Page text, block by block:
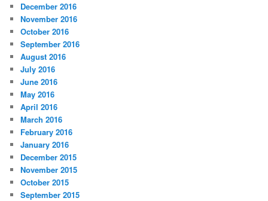
December 2016
November 2016
October 2016
September 2016
August 2016
July 2016
June 2016
May 2016
April 2016
March 2016
February 2016
January 2016
December 2015
November 2015
October 2015
September 2015